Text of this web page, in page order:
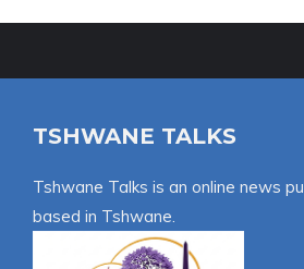
TSHWANE TALKS
Tshwane Talks is an online news
based in Tshwane.